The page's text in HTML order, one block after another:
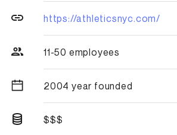
https://athleticsnyc.com/
11-50 employees
2004 year founded
$$$